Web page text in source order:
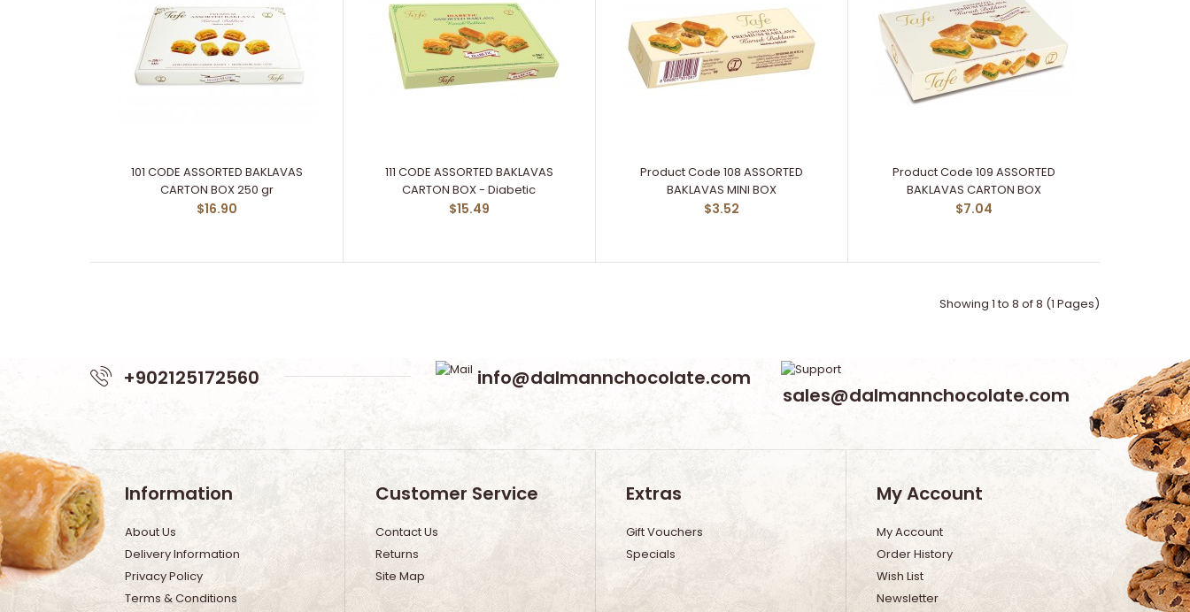
101 CODE ASSORTED BAKLAVAS
CARTON BOX 250 gr
$16.90
111 CODE ASSORTED BAKLAVAS
CARTON BOX - Diabetic
$15.49
Product Code 108 ASSORTED
BAKLAVAS MINI BOX
$3.52
Product Code 109 ASSORTED
BAKLAVAS CARTON BOX
$7.04
Showing 1 to 8 of 8 (1 Pages)
+902125172560 info@dalmannchocolate.com
sales@dalmannchocolate.com
Information
About Us
Delivery Information
Privacy Policy
Terms & Conditions
Customer Service
Contact Us
Returns
Site Map
Extras
Gift Vouchers
Specials
My Account
My Account
Order History
Wish List
Newsletter